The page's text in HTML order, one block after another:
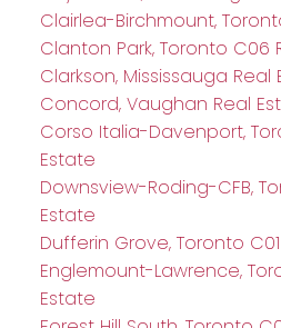
Clairlea-Birchmount,
Clanton Park, Toronto C06
Clarkson, Mississauga Real
Concord, Vaughan Real
Corso Italia-Davenport,
Estate
Downsview-Roding-CFB,
Estate
Dufferin Grove, Toronto
Englemount-Lawrence,
Estate